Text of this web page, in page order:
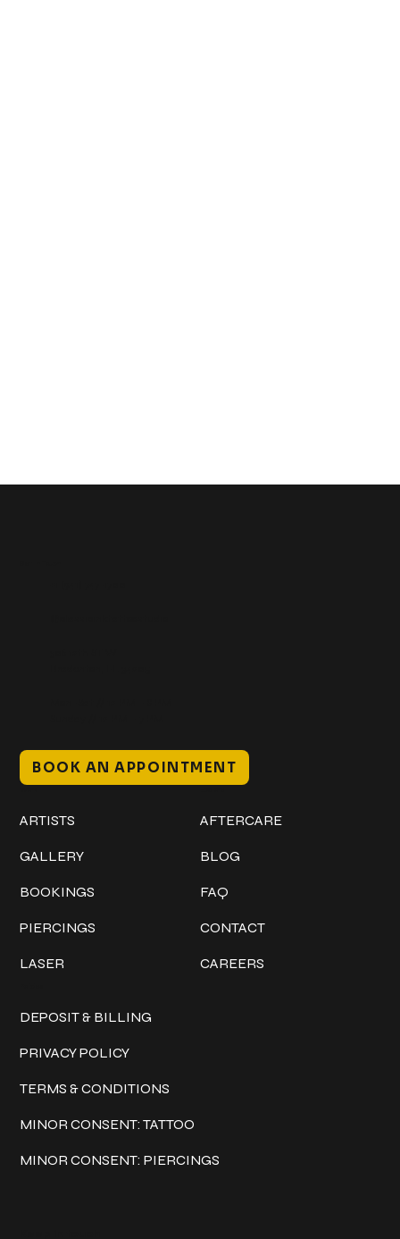
BOOK AN APPOINTMENT
ARTISTS
GALLERY
BOOKINGS
PIERCINGS
LASER
AFTERCARE
BLOG
FAQ
CONTACT
CAREERS
DEPOSIT & BILLING
PRIVACY POLICY
TERMS & CONDITIONS
MINOR CONSENT: TATTOO
MINOR CONSENT: PIERCINGS